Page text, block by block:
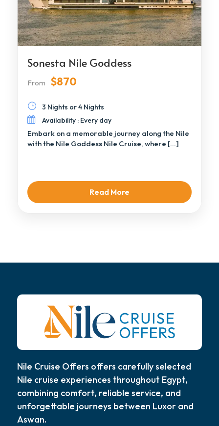
Sonesta Nile Goddess
From $870
3 Nights or 4 Nights
Availability : Every day
Embark on a memorable journey along the Nile
with the Nile Goddess Nile Cruise, where […]
Read More
Nile Cruise Offers offers carefully selected
Nile cruise experiences throughout Egypt,
combining comfort, reliable service, and
unforgettable journeys between Luxor and
Aswan.